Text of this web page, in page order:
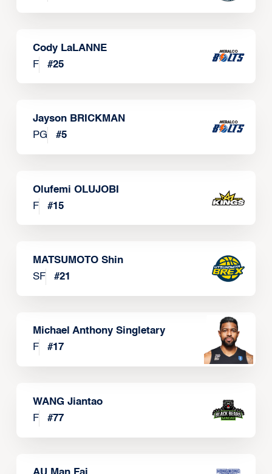
Cody LaLANNE
F
#25
Jayson BRICKMAN
PG
#5
Olufemi OLUJOBI
F
#15
MATSUMOTO Shin
SF
#21
Michael Anthony Singletary
F
#17
WANG Jiantao
F
#77